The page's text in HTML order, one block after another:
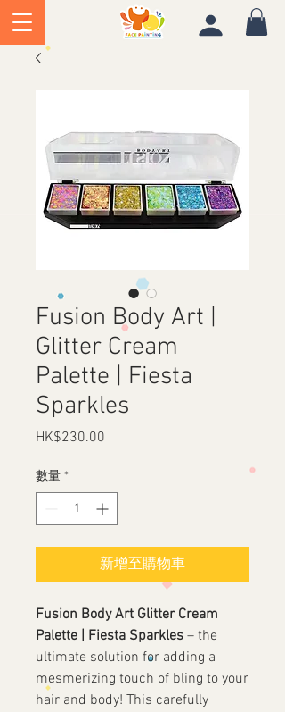
Fusion Body Art |
Glitter Cream
Palette | Fiesta
Sparkles
HK$230.00
數量 *
新增至購物車
Fusion Body Art Glitter Cream
Palette | Fiesta Sparkles – the
ultimate solution for adding a
mesmerizing touch of bling to your
hair and body! This carefully